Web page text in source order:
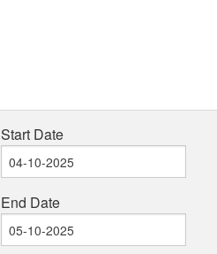
Start Date
End Date